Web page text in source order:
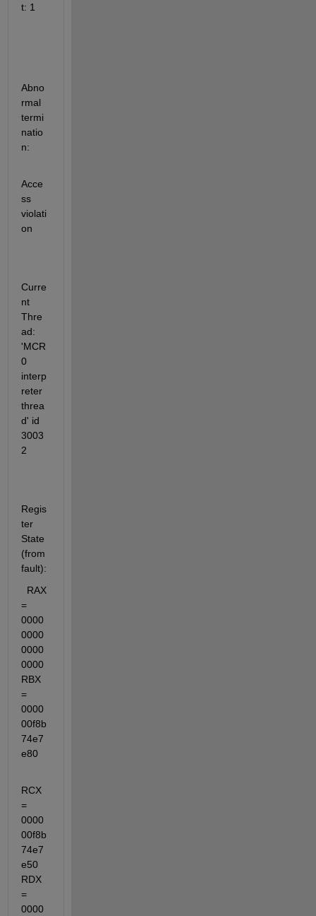
t: 1
Abno
rmal
termi
natio
n:
Acce
ss
violati
on
Curre
nt
Thre
ad:
'MCR
0
interp
reter
threa
d' id
3003
2
Regis
ter
State
(from
fault):
  RAX
=
0000
0000
0000
0000
RBX
=
0000
00f8b
74e7
e80
RCX
=
0000
00f8b
74e7
e50
RDX
=
0000